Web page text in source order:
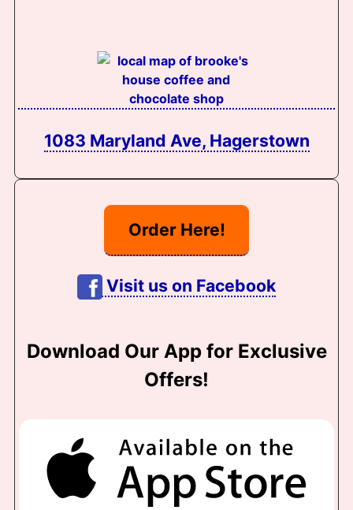
1083 Maryland Ave, Hagerstown
Order Here!
Visit us on Facebook
Download Our App for Exclusive
Offers!